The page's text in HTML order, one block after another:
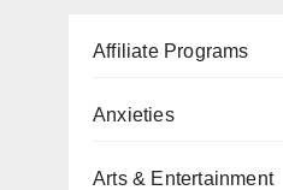
Affiliate Programs
Anxieties
Arts & Entertainment